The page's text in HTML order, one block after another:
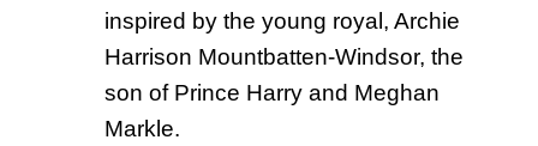
inspired by the young royal, Archie
Harrison Mountbatten-Windsor, the
son of Prince Harry and Meghan
Markle.